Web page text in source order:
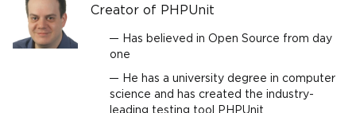
Creator of PHPUnit
Has believed in Open Source from day
one
He has a university degree in computer
science and has created the industry-
leading testing tool PHPUnit